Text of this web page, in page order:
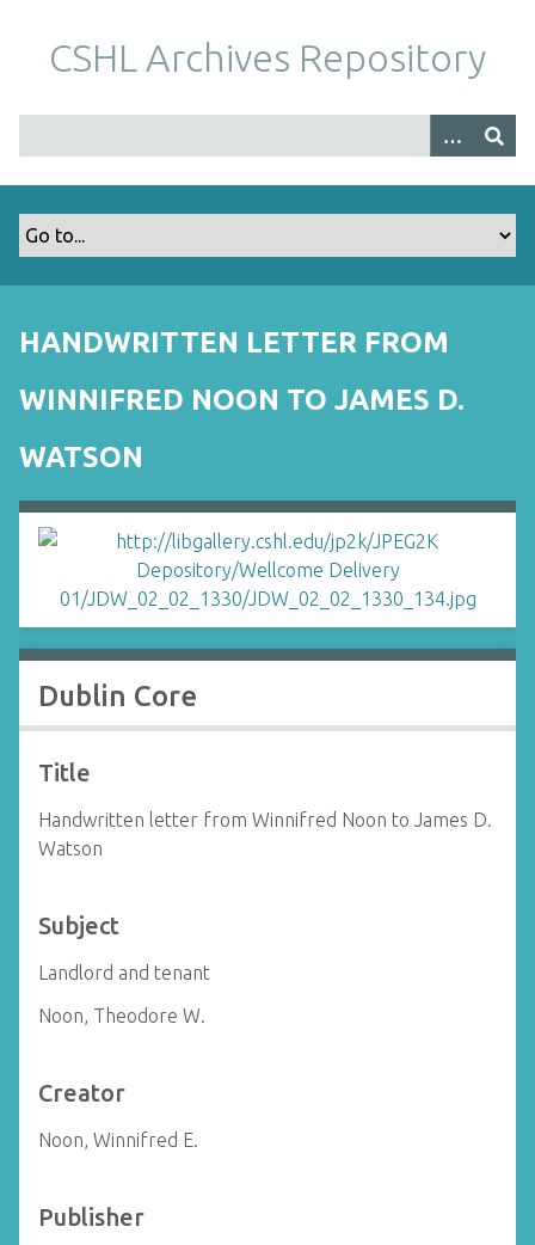
m
CSHL Archives Repository
HANDWRITTEN LETTER FROM
WINNIFRED NOON TO JAMES D.
WATSON
Dublin Core
Title
Handwritten letter from Winnifred Noon to James D.
Watson
Subject
Landlord and tenant
Noon, Theodore W.
Creator
Noon, Winnifred E.
Publisher